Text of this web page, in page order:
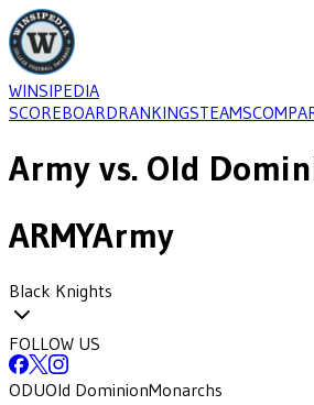
WINSIPEDIA
SCOREBOARDRANKINGSTEAMS
Army vs. Old
ARMYArmy
Black Knights
FOLLOW US
ODUOld DominionMonarchs